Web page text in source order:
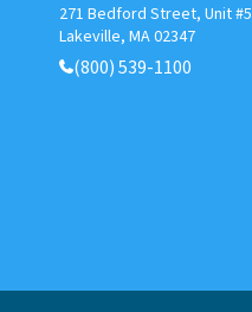
271 Bedford Street, Unit #5
Lakeville, MA 02347
(800) 539-1100